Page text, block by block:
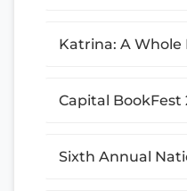
Katrina: A
Capital BookFest
Sixth Annual